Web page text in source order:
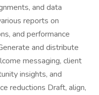
and data
reports on
and performance
and distribute
messaging, client
insights, and
reductions Draft, align,